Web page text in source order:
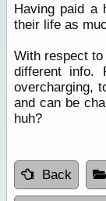
Having paid a
their life as
With respect
different info.
overcharging,
and can be
huh?
Back